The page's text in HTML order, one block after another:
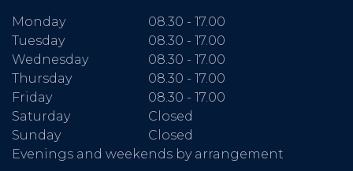
Monday
08.30 - 17.00
Tuesday
08.30 - 17.00
Wednesday
08.30 - 17.00
Thursday
08.30 - 17.00
Friday
08.30 - 17.00
Saturday
Closed
Sunday
Closed
Evenings and weekends by arrangement